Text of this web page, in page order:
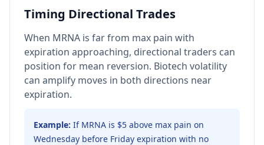
Timing Directional Trades
When MRNA is far from max pain with
expiration approaching, directional traders can
position for mean reversion. Biotech volatility
can amplify moves in both directions near
expiration.
Example: If MRNA is $5 above max pain on
Wednesday before Friday expiration with no